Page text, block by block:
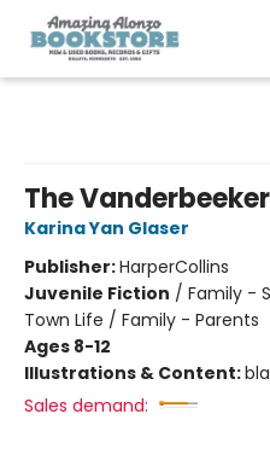
The
Karina Yan Glaser
Publisher:HarperCollins
Juvenile Fiction / Family -
Town Life / Family - Parents
Ages 8-12
Illustrations & Content:
Sales demand: